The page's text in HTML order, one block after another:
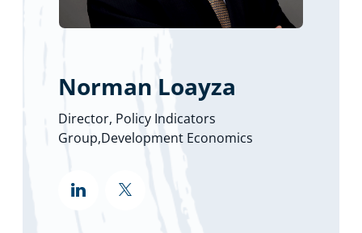
Norman Loayza
Director, Policy Indicators
Group,Development Economics